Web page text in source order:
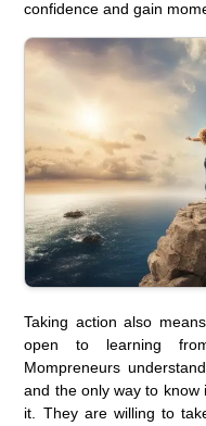
confidence and gain
Taking action also
open to learning
Mompreneurs
and the only way to know
it. They are willing to